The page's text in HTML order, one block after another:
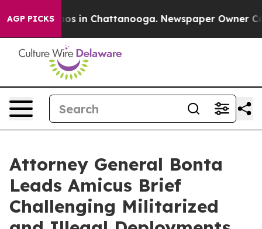
AGP PICKS
Chaos in Chattanooga. Newspaper Owner
Attorney General Bonta
Leads Amicus Brief
Challenging Militarized